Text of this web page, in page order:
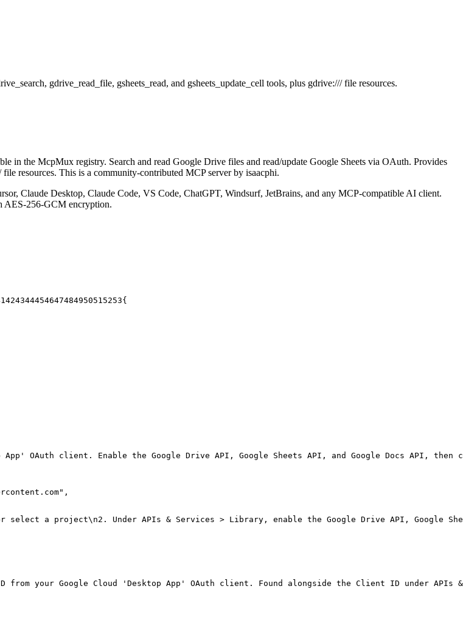
gdrive_read_file, gsheets_read, and gsheets_update_cell tools, plus gdrive:/// file resources.
in the McpMux registry. Search and read Google Drive files and read/update Google Sheets via OAuth. Provides
file resources. This is a community-contributed MCP server by isaacphi.
Claude Desktop, Claude Code, VS Code, ChatGPT, Windsurf, JetBrains, and any MCP-compatible AI client.
AES-256-GCM encryption.
42434445464748495051 5253{
OAuth client. Enable the Google Drive API, Google Sheets API, and Google Docs API,
,
select a project\n2. Under APIs & Services > Library, enable the Google Drive API,
your Google Cloud 'Desktop App' OAuth client. Found alongside the Client ID under APIs